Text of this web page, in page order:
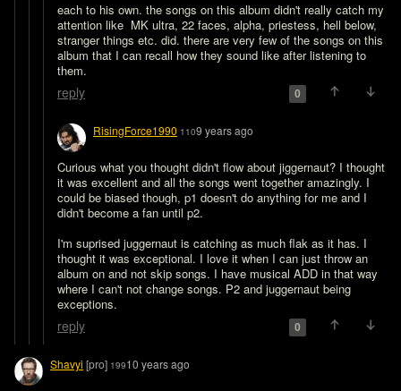
each to his own. the songs on this album didn't really catch my
attention like  MK ultra, 22 faces, alpha, priestess, hell below,
stranger things etc. did. there are very few of the songs on this
album that I can recall how they sound like after listening to
them.
reply 0
RisingForce1990 1109 years ago
Curious what you thought didn't flow about jiggernaut? I thought
it was excellent and all the songs went together amazingly. I
could be biased though, p1 doesn't do anything for me and I
didn't become a fan until p2.
I'm suprised juggernaut is catching as much flak as it has. I
thought it was exceptional. I love it when I can just throw an
album on and not skip songs. I have musical ADD in that way
where I can't not change songs. P2 and juggernaut being
exceptions.
reply 0
Shavyi [pro] 19910 years ago